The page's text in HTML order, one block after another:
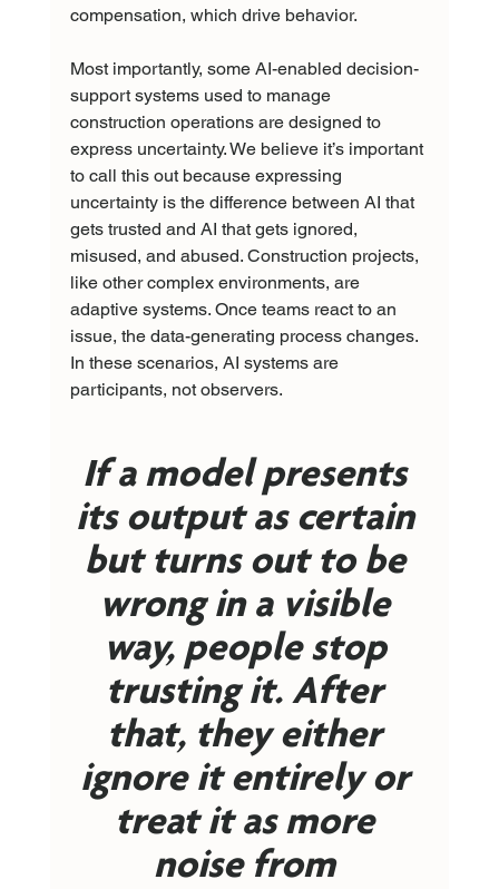
compensation, which drive behavior.
Most importantly, some AI-enabled decision-
support systems used to manage
construction operations are designed to
express uncertainty. We believe it’s important
to call this out because expressing
uncertainty is the difference between AI that
gets trusted and AI that gets ignored,
misused, and abused. Construction projects,
like other complex environments, are
adaptive systems. Once teams react to an
issue, the data-generating process changes.
In these scenarios, AI systems are
participants, not observers.
If a model presents
its output as certain
but turns out to be
wrong in a visible
way, people stop
trusting it. After
that, they either
ignore it entirely or
treat it as more
noise from